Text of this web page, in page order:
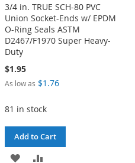
3/4 in. TRUE SCH-80 PVC
Union Socket-Ends w/ EPDM
O-Ring Seals ASTM
D2467/F1970 Super Heavy-
Duty
$1.95
As low as $1.76
81 in stock
Add to Cart
ADD